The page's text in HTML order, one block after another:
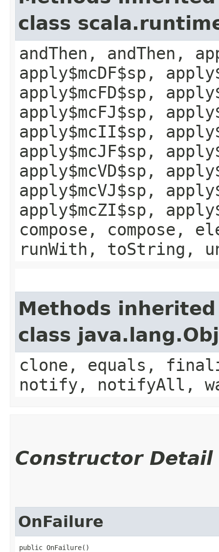
class
andThen, andThen,
apply$mcDF$sp,
apply$mcFD$sp,
apply$mcFJ$sp,
apply$mcII$sp,
apply$mcJF$sp,
apply$mcVD$sp,
apply$mcVJ$sp,
apply$mcZI$sp,
compose, compose,
runWith, toString,
Methods
class
clone, equals,
notify, notifyAll,
Constructor Detail
OnFailure
public OnFailure()